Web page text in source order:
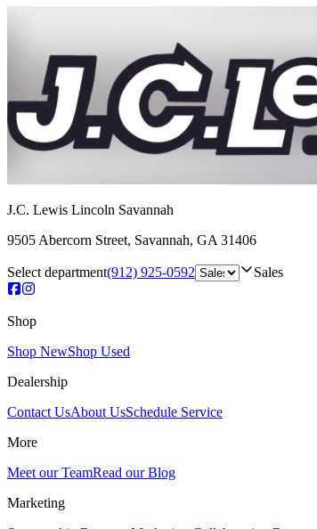
J.C. Lewis Lincoln Savannah
9505 Abercorn Street, Savannah, GA 31406
Select department(912) 925-0592 Sales
Shop
Shop NewShop Used
Dealership
Contact UsAbout UsSchedule Service
More
Meet our TeamRead our Blog
Marketing